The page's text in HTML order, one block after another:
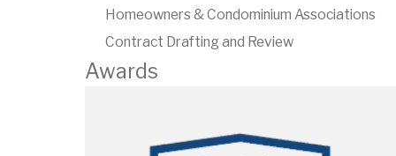
Homeowners & Condominium Associations
Contract Drafting and Review
Awards